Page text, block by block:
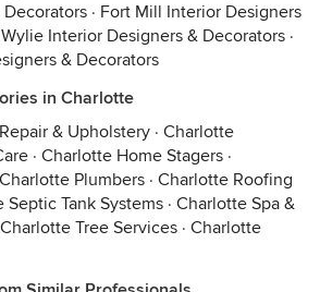
· Fort Mill Interior Designers
Interior Designers & Decorators ·
& Decorators
in Charlotte
& Upholstery · Charlotte
· Charlotte Home Stagers ·
Charlotte Plumbers · Charlotte Roofing
Septic Tank Systems · Charlotte Spa &
Charlotte Tree Services · Charlotte